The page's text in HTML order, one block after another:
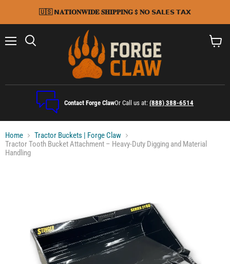
🇺🇸 𝗡𝐀𝐓𝐈𝐎𝐍𝐖𝐈𝐃𝐄 𝐒𝐇𝐈𝐏𝐏𝐈𝐍𝐆 $ 𝐍𝗢 𝗦𝗔𝗟𝗘𝗦 𝗧𝗔𝗫
Contact Forge ClawOr Call us at: (888) 388-6514
Home
Tractor Buckets | Forge Claw
Tractor Tooth Bucket Attachment – Heavy-Duty Digging and Material
Handling